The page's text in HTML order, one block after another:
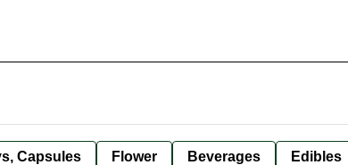
Capsules Flower Beverages Edibles